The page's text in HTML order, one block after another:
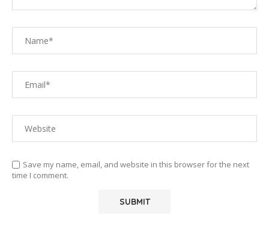
Save my name, email, and website in this browser for the next
time I comment.